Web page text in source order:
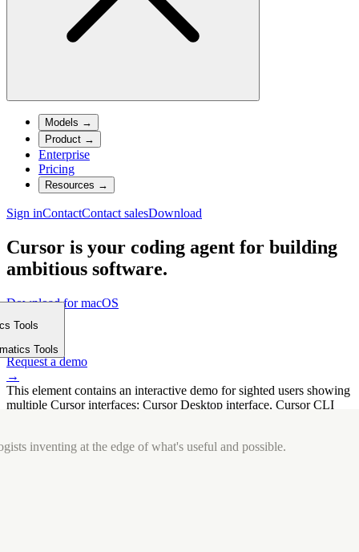
Models →
Product →
Enterprise
Pricing
Resources →
Sign inContactContact salesDownload
Cursor is your coding agent for building
ambitious software.
Download for macOS
⤓
Get started
→
Request a demo
→
This element contains an interactive demo for sighted users showing
multiple Cursor interfaces: Cursor Desktop interface, Cursor CLI
Tools
Tools
inventing at the edge of what's useful and possible.